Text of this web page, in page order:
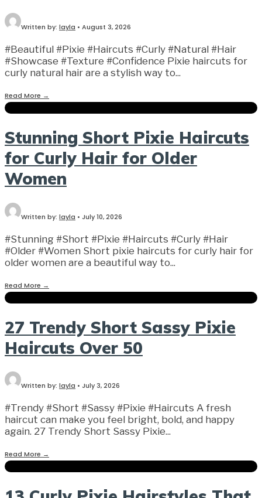
Written by: layla • August 3, 2026
#Beautiful #Pixie #Haircuts #Curly #Natural #Hair
#Showcase #Texture #Confidence Pixie haircuts for
curly natural hair are a stylish way to...
Read More →
Stunning Short Pixie Haircuts
for Curly Hair for Older
Women
Written by: layla • July 10, 2026
#Stunning #Short #Pixie #Haircuts #Curly #Hair
#Older #Women Short pixie haircuts for curly hair for
older women are a beautiful way to...
Read More →
27 Trendy Short Sassy Pixie
Haircuts Over 50
Written by: layla • July 3, 2026
#Trendy #Short #Sassy #Pixie #Haircuts A fresh
haircut can make you feel bright, bold, and happy
again. 27 Trendy Short Sassy Pixie...
Read More →